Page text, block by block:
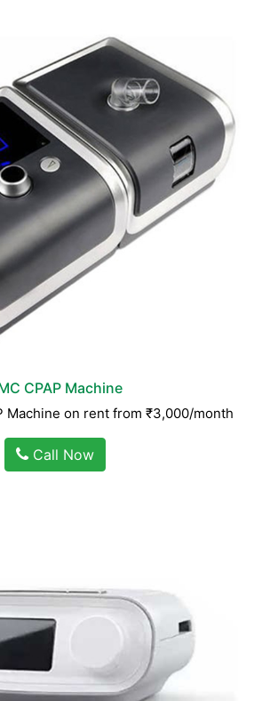
CPAP Machine
Machine on rent from ₹3,000/month
Call Now